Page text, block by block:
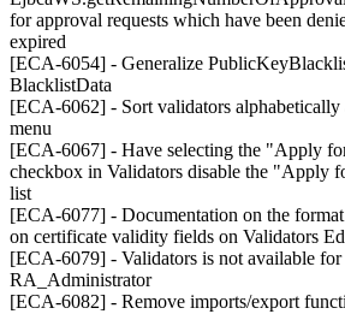
for approval requests which have been
expired
[ECA-6054] - Generalize
BlacklistData
[ECA-6062] - Sort validators
menu
[ECA-6067] - Have selecting the "Apply
checkbox in Validators disable the "Apply
list
[ECA-6077] - Documentation on the
on certificate validity fields on Validators
[ECA-6079] - Validators is not available
RA_Administrator
[ECA-6082] - Remove imports/export